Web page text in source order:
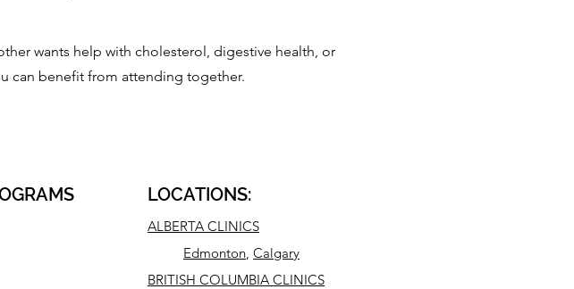
wants help with cholesterol, digestive health, or
can benefit from attending together.
LOCATIONS:
ALBERTA CLINICS
Edmonton, Calgary
BRITISH COLUMBIA CLINICS